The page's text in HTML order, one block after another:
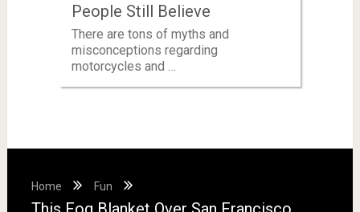
People Still Believe
There are tons of myths and
misconceptions regarding
motorcycles and …
Home Fun